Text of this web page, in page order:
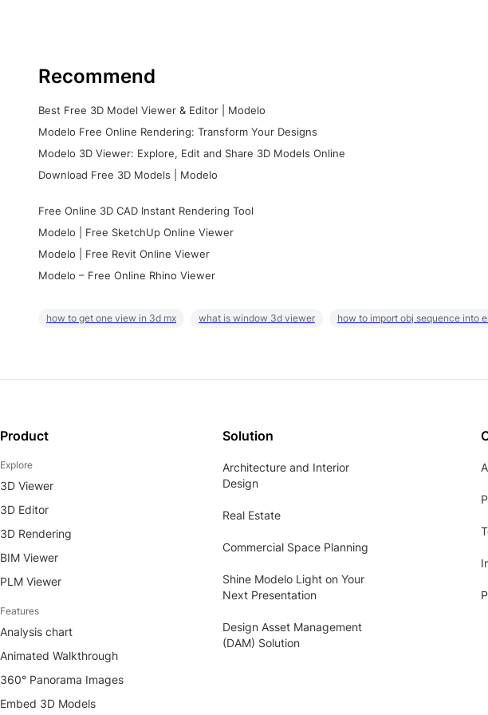
Recommend
Best Free 3D Model Viewer & Editor | Modelo
Modelo Free Online Rendering: Transform Your Designs
Modelo 3D Viewer: Explore, Edit and Share 3D Models Online
Download Free 3D Models | Modelo
Free Online 3D CAD Instant Rendering Tool
Modelo | Free SketchUp Online Viewer
Modelo | Free Revit Online Viewer
Modelo – Free Online Rhino Viewer
how to get one view in 3d mx what is window 3d viewer how to import obj sequence into
Product
Explore
3D Viewer
3D Editor
3D Rendering
BIM Viewer
PLM Viewer
Features
Analysis chart
Animated Walkthrough
360° Panorama Images
Embed 3D Models
Solution
Architecture and Interior
Design
Real Estate
Commercial Space Planning
Shine Modelo Light on Your
Next Presentation
Design Asset Management
(DAM) Solution